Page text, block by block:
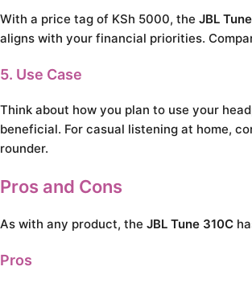
With a price tag of KSh 5000, the JBL
aligns with your financial priorities.
5. Use Case
Think about how you plan to use your
beneficial. For casual listening at home,
rounder.
Pros and Cons
As with any product, the JBL Tune 310C
Pros